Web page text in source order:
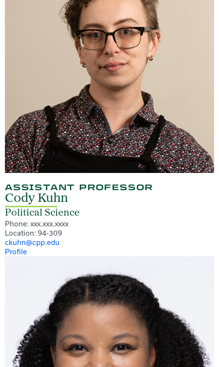
ASSISTANT PROFESSOR
Cody Kuhn
Political Science
Phone: xxx.xxx.xxxx
Location: 94-309
ckuhn@cpp.edu
Profile